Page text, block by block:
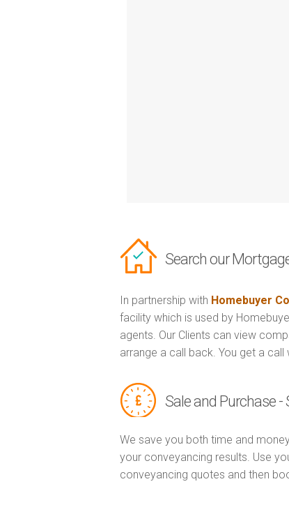
Search our
In partnership with Homebuyer
facility which is used by
agents. Our Clients can view
arrange a call back. You get a call
Sale and Purchase
We save you both time and
your conveyancing results. Use
conveyancing quotes and then